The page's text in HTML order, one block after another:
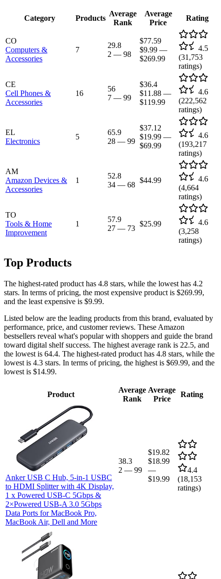
Category Products
Average
Rank
Average
Price
Rating
CO
Computers &
Accessories
7
29.8
2 — 98
$77.59
$9.99 —
$269.99
4.5
(31,753
ratings)
CE
Cell Phones &
Accessories
16
56
7 — 99
$36.4
$11.88 —
$119.99
4.6
(222,562
ratings)
EL
Electronics
5
65.9
28 — 99
$37.12
$19.99 —
$69.99
4.6
(193,217
ratings)
AM
Amazon Devices &
Accessories
1
52.8
34 — 68
$44.99
4.6
(4,664
ratings)
TO
Tools & Home
Improvement
1
57.9
27 — 73
$25.99
4.6
(3,258
ratings)
Top Products
The highest-rated product has 4.8 stars, while the lowest has 4.2
stars. In terms of pricing, the most expensive product is $269.99,
and the least expensive is $9.99.
Listed below are the leading products from this brand, evaluated by
performance, price, and customer reviews. These Amazon
bestsellers reveal what's popular with shoppers and guide the brand
toward digital shelf success. The highest average rank is 22.5, and
the lowest is 64.4. The highest-rated product has 4.8 stars, while the
lowest is 4.3 stars. In terms of pricing, the highest is $69.99, and the
lowest is $14.99.
Product
Average
Rank
Average
Price
Rating
Anker USB C Hub, 5-in-1 USBC
to HDMI Splitter with 4K Display,
1 x Powered USB-C 5Gbps &
2×Powered USB-A 3.0 5Gbps
Data Ports for MacBook Pro,
MacBook Air, Dell and More
38.3
2 — 99
$19.82
$18.99
—
$19.99
4.4
(18,153
ratings)